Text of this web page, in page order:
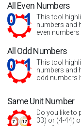
All Even Numbers
This tool
numbers and
even numbers
All Odd Numbers
This tool
numbers and
odd numbers
Same Unit Number
Do you like to
33) or (4-44)